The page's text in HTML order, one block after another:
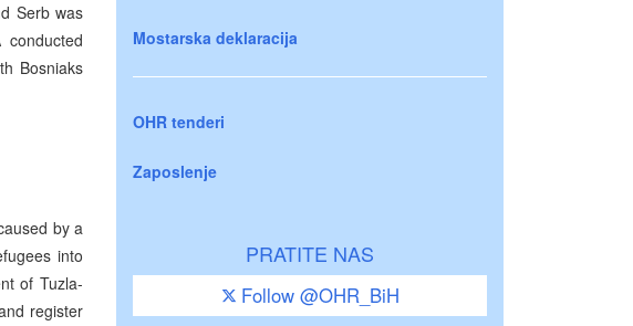
Serb was
Bosniaks
by a
into
of Tuzla-
register
Mostarska deklaracija
OHR tenderi
Zaposlenje
PRATITE NAS
Follow @OHR_BiH